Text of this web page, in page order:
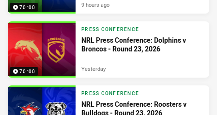
70:00 9 hours ago
70:00
PRESS CONFERENCE
NRL Press Conference: Dolphins v
Broncos - Round 23, 2026
Yesterday
PRESS CONFERENCE
NRL Press Conference: Roosters v
Bulldogs - Round 23, 2026